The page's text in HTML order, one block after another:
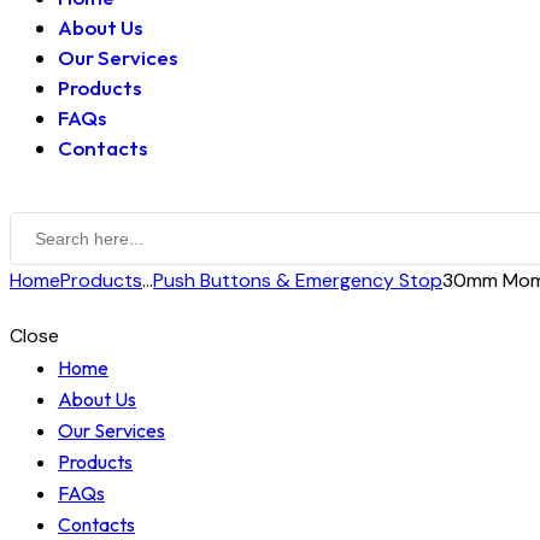
About Us
Our Services
Products
FAQs
Contacts
HomeProducts...Push Buttons & Emergency Stop30mm
Close
Home
About Us
Our Services
Products
FAQs
Contacts